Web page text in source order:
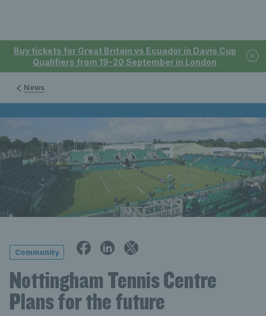
Buy tickets for Great Britain vs Ecuador in Davis Cup
Qualifiers from 19-20 September in London
News
Community
Nottingham Tennis Centre
Plans for the future